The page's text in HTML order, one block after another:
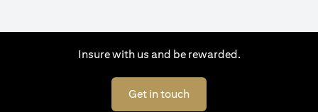
Insure with us and be rewarded.
Get in touch(opens in a new tab)